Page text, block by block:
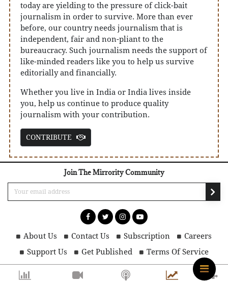
today are yielding to the pressure of click-bait
journalism in order to survive. More than ever
before, our country needs journalism that is
independent, fair and non-pliant to the
bureaucracy. Such journalism needs the support of
like-minded readers like you to help us survive
editorially and financially.
Whether you live in India or India lives inside
you, help us continue to produce quality
journalism with your contribution.
CONTRIBUTE
Join The Mirrority Community
About Us Contact Us Subscription
Careers
Support Us
Get Published
Terms Of Service
Privacy Policy